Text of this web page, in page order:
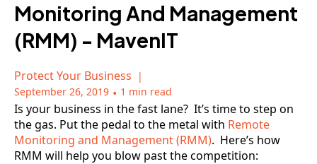
Monitoring And Management
(RMM) - MavenIT
Protect Your Business
September 26, 2019 • 1 min read
Is your business in the fast lane? It’s time to step on
the gas. Put the pedal to the metal with Remote
Monitoring and Management (RMM). Here’s how
RMM will help you blow past the competition: